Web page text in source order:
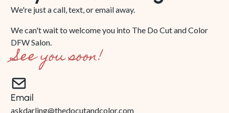
We're just a call, text, or email away.
We can't wait to welcome you into The Do Cut and Color
DFW Salon.
See you soon!
Email
askdarling@thedocutandcolor.com